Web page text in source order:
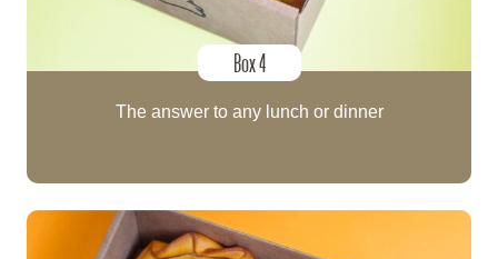
Box 4
The answer to any lunch or dinner